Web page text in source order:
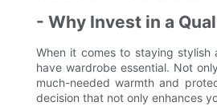
- Why Invest in a
When it comes to staying
have wardrobe essential. Not
much-needed warmth and
decision that not only enhances